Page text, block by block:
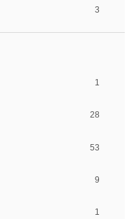
3
1
28
53
9
1